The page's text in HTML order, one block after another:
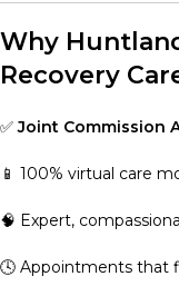
Why
Recovery
✅Joint Commission
📱 100% virtual care
🧠 Expert,
🕓 Appointments that